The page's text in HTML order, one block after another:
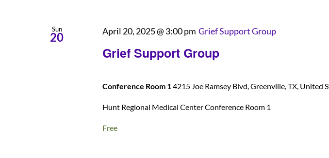
Sun
20
Grief Support Group
April 20, 2025 @ 3:00 pm Grief Support Group
Conference Room 14215 Joe Ramsey Blvd, Greenville, TX, United
Hunt Regional Medical Center Conference Room 1
Free